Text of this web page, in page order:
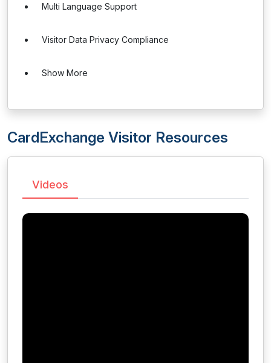
Multi Language Support
Visitor Data Privacy Compliance
Show More
CardExchange Visitor Resources
Videos